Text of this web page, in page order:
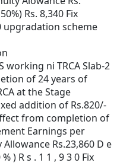
Rs. 8,340 Fix
upgradation scheme
working ni TRCA Slab-2
of 24 years of
at the Stage
addition of Rs.820/-
from completion of
Earnings per
Rs.23,860 D e
) R s . 1 1 , 9 3 0 Fix